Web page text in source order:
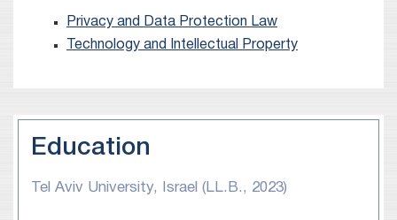
Privacy and Data Protection Law
Technology and Intellectual Property
Education
Tel Aviv University, Israel (LL.B., 2023)